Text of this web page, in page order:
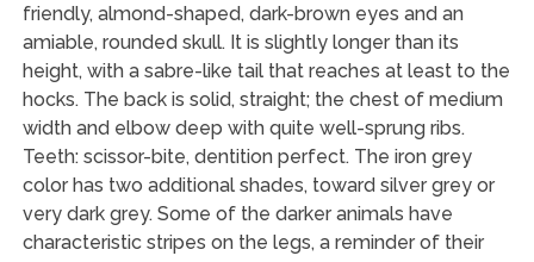
friendly, almond-shaped, dark-brown eyes and an
amiable, rounded skull. It is slightly longer than its
height, with a sabre-like tail that reaches at least to the
hocks. The back is solid, straight; the chest of medium
width and elbow deep with quite well-sprung ribs.
Teeth: scissor-bite, dentition perfect. The iron grey
color has two additional shades, toward silver grey or
very dark grey. Some of the darker animals have
characteristic stripes on the legs, a reminder of their